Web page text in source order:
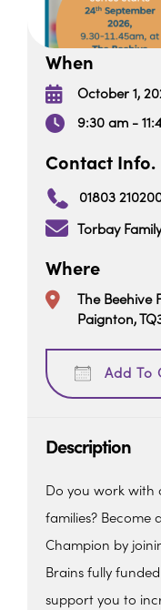
When
October 1,
9:30 am -
Contact Info.
01803
Torbay
Where
The Beehive
Paignton,
Add To
Download
Description
Do you work with
families? Become
Champion by
Brains fully funded
support you to